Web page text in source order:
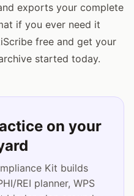
exports your complete
if you ever need it
free and get your
started today.
on your
Kit builds
REI planner, WPS